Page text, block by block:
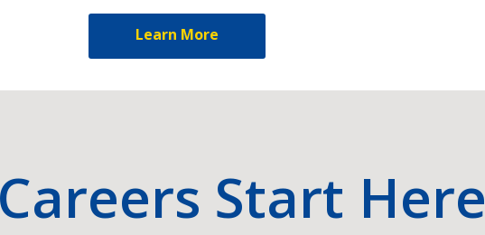
Learn More
Careers Start Here